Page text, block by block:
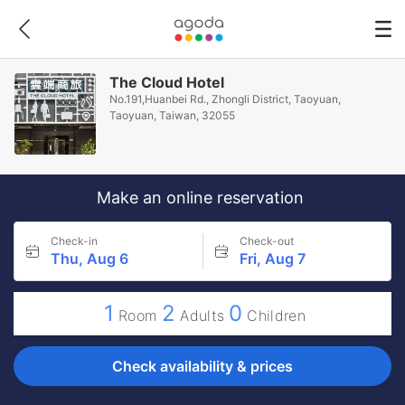
The Cloud Hotel
No.191,Huanbei Rd., Zhongli District, Taoyuan,
Taoyuan, Taiwan, 32055
Make an online reservation
Check-in
Thu, Aug 6
Check-out
Fri, Aug 7
1 Room 2 Adults 0 Children
Check availability & prices